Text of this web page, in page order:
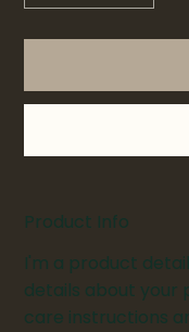
Product Info
I'm a product
details about your
care instructions